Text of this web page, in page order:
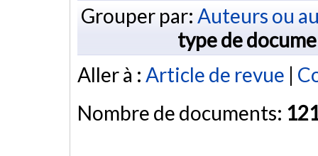
Grouper par: Auteurs ou
type de
Aller à : Article de revue |
Nombre de documents: